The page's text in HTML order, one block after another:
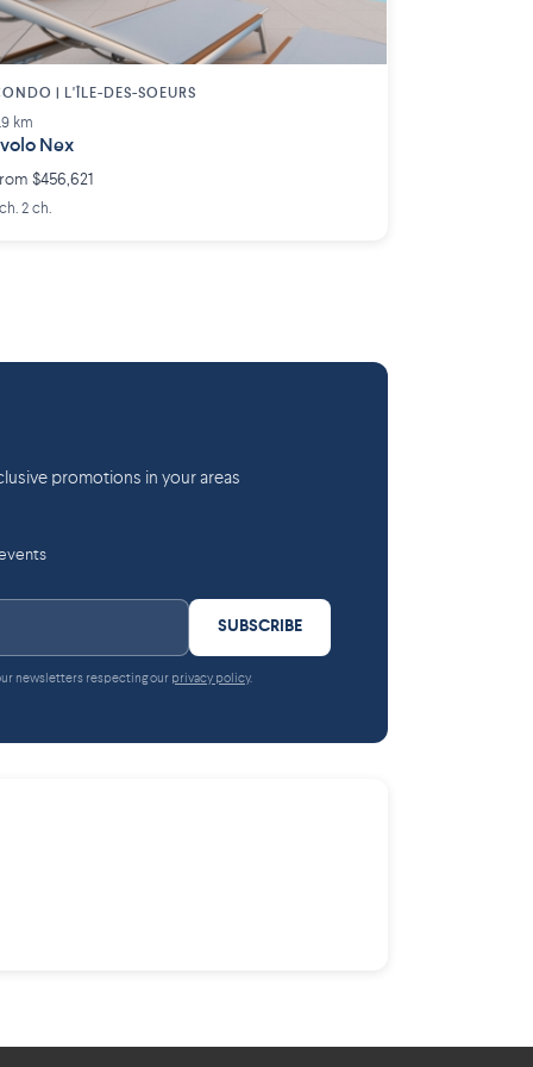
| L'ÎLE-DES-SOEURS
km
Nex
$456,621
2 ch.
promotions in your areas
SUBSCRIBE
newsletters respecting our privacy policy.